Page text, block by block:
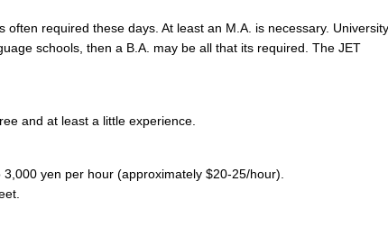
required these days. At least an M.A. is necessary. University
schools, then a B.A. may be all that its required. The JET
and at least a little experience.
yen per hour (approximately $20-25/hour).